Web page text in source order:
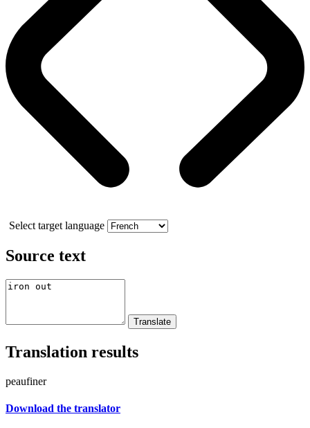
Select target language
Source text
Translation results
peaufiner
Download the translator